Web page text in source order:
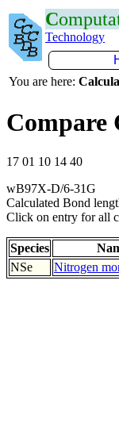
C
Technology
You are here:
Compare
17 01 10 14 40
wB97X-D/6-31G
Calculated Bond
Click on entry for all
Species
NSe
Nitrogen